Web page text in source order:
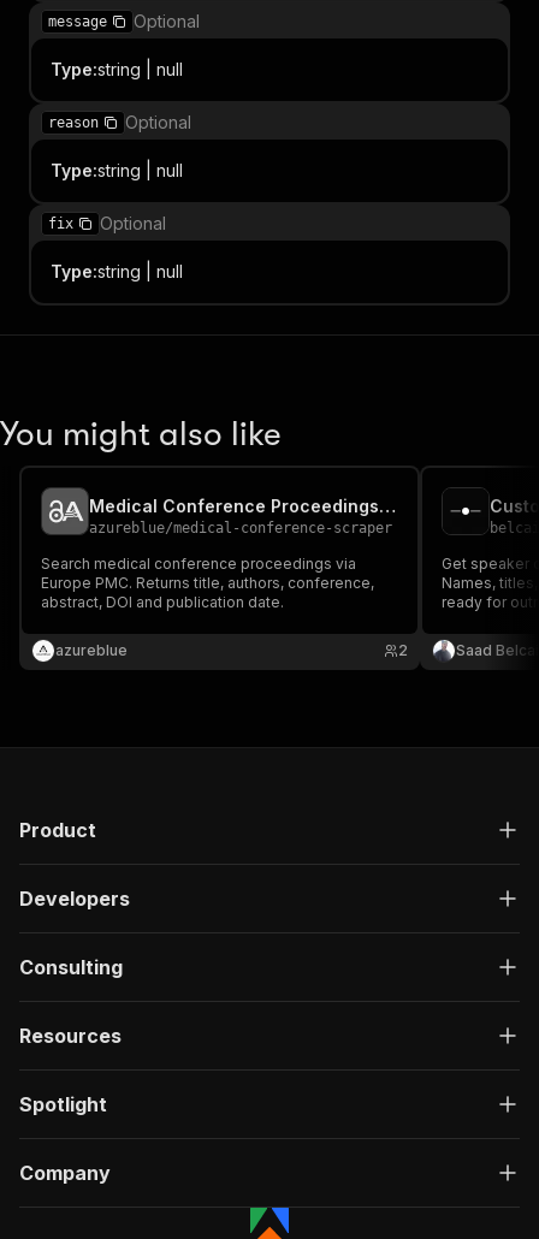
message Optional
Type:string | null
reason Optional
Type:string | null
fix Optional
Type:string | null
You might also like
Medical Conference Proceedings — Abstract Mining API
azureblue/medical-conference-scraper
Search medical conference proceedings via
Europe PMC. Returns title, authors, conference,
abstract, DOI and publication date.
azureblue 2
Get speaker
Names,
ready for
Saad
Product
Developers
Consulting
Resources
Spotlight
Company